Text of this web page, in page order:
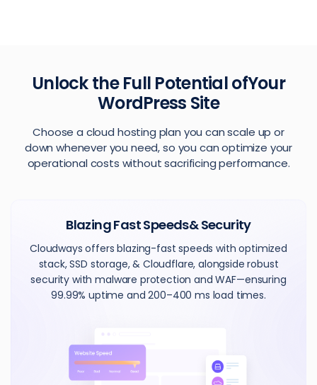
Unlock the Full Potential ofYour
WordPress Site
Choose a cloud hosting plan you can scale up or
down whenever you need, so you can optimize your
operational costs without sacrificing performance.
Blazing Fast Speeds& Security
Cloudways offers blazing-fast speeds with optimized
stack, SSD storage, & Cloudflare, alongside robust
security with malware protection and WAF—ensuring
99.99% uptime and 200–400 ms load times.